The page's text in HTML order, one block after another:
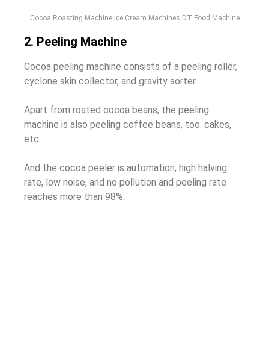
Cocoa Roasting Machine Ice Cream Machines DT Food Machine
2. Peeling Machine
Cocoa peeling machine consists of a peeling roller,
cyclone skin collector, and gravity sorter.
Apart from roated cocoa beans, the peeling
machine is also peeling coffee beans, too. cakes,
etc.
And the cocoa peeler is automation, high halving
rate, low noise, and no pollution and peeling rate
reaches more than 98%.